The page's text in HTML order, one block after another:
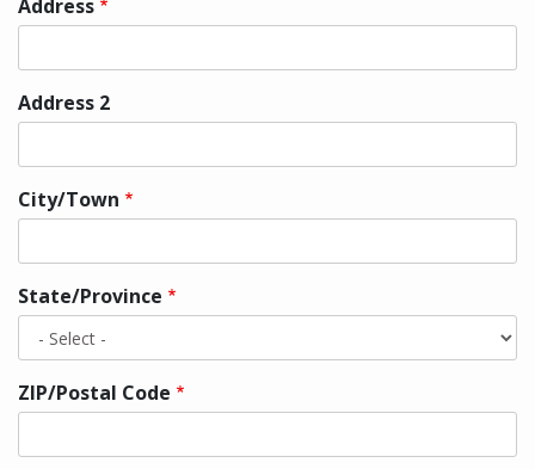
Home
Address
Address
Address 2
City/Town
State/Province
ZIP/Postal Code